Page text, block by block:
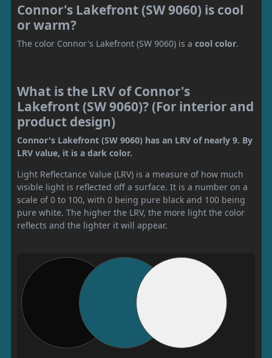
Connor's Lakefront (SW 9060) is cool
or warm?
The color Connor's Lakefront (SW 9060) is a cool color.
What is the LRV of Connor's
Lakefront (SW 9060)? (For interior and
product design)
Connor's Lakefront (SW 9060) has an LRV of nearly 9. By
LRV value, it is a dark color.
Light Reflectance Value (LRV) is a measure of how much
visible light is reflected off a surface. It is a number on a
scale of 0 to 100, with 0 being pure black and 100 being
pure white. The higher the LRV, the more light the color
reflects and the lighter it will appear.